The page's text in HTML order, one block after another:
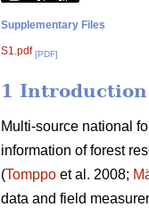
Supplementary Files
S1.pdf [PDF]
1 Introduction
Multi-source national
information of forest
(Tomppo et al. 2008;
data and field